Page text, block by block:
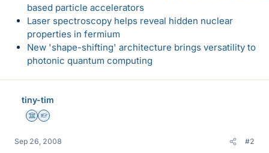
based particle accelerators
Laser spectroscopy helps reveal hidden nuclear
properties in fermium
New 'shape-shifting' architecture brings versatility to
photonic quantum computing
tiny-tim
Science Advisor
Homework Helper
Sep 26, 2008 #2